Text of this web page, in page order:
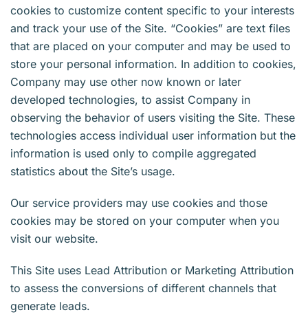
cookies to customize content specific to your interests
and track your use of the Site. “Cookies” are text files
that are placed on your computer and may be used to
store your personal information. In addition to cookies,
Company may use other now known or later
developed technologies, to assist Company in
observing the behavior of users visiting the Site. These
technologies access individual user information but the
information is used only to compile aggregated
statistics about the Site’s usage.
Our service providers may use cookies and those
cookies may be stored on your computer when you
visit our website.
This Site uses Lead Attribution or Marketing Attribution
to assess the conversions of different channels that
generate leads.